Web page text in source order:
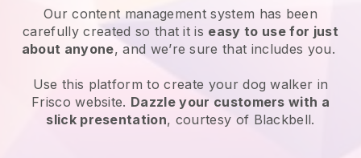
Our content management system has been
carefully created so that it is easy to use for just
about anyone, and we’re sure that includes you.
Use this platform to create your dog walker in
Frisco website. Dazzle your customers with a
slick presentation, courtesy of Blackbell.